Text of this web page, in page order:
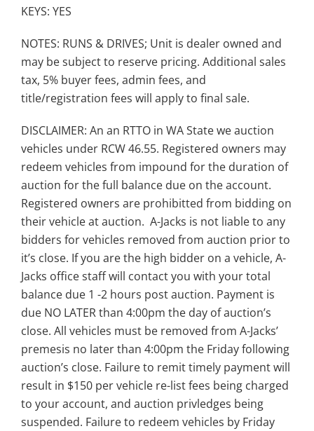
KEYS: YES
NOTES: RUNS & DRIVES; Unit is dealer owned and
may be subject to reserve pricing. Additional sales
tax, 5% buyer fees, admin fees, and
title/registration fees will apply to final sale.
DISCLAIMER: An an RTTO in WA State we auction
vehicles under RCW 46.55. Registered owners may
redeem vehicles from impound for the duration of
auction for the full balance due on the account.
Registered owners are prohibitted from bidding on
their vehicle at auction. A-Jacks is not liable to any
bidders for vehicles removed from auction prior to
it’s close. If you are the high bidder on a vehicle, A-
Jacks office staff will contact you with your total
balance due 1 -2 hours post auction. Payment is
due NO LATER than 4:00pm the day of auction’s
close. All vehicles must be removed from A-Jacks’
premesis no later than 4:00pm the Friday following
auction’s close. Failure to remit timely payment will
result in $150 per vehicle re-list fees being charged
to your account, and auction privledges being
suspended. Failure to redeem vehicles by Friday